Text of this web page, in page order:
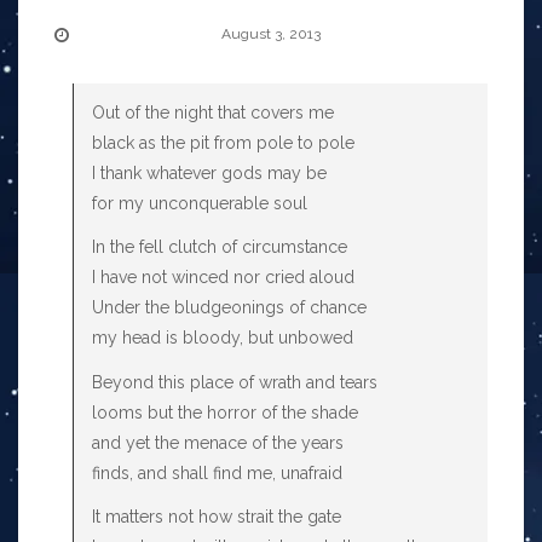
August 3, 2013
Out of the night that covers me
black as the pit from pole to pole
I thank whatever gods may be
for my unconquerable soul
In the fell clutch of circumstance
I have not winced nor cried aloud
Under the bludgeonings of chance
my head is bloody, but unbowed
Beyond this place of wrath and tears
looms but the horror of the shade
and yet the menace of the years
finds, and shall find me, unafraid
It matters not how strait the gate